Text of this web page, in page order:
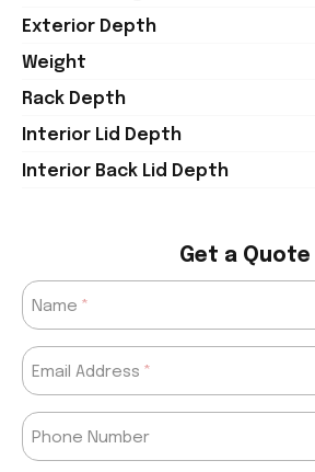
Exterior Depth
Weight
Rack Depth
Interior Lid Depth
Interior Back Lid Depth
Get a Quote
Name
Email Address
Phone Number